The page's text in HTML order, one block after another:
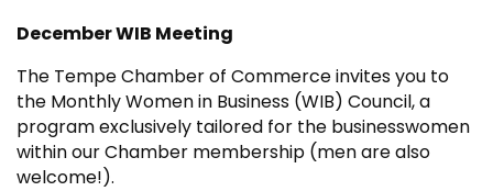
December WIB Meeting
The Tempe Chamber of Commerce invites you to
the Monthly Women in Business (WIB) Council, a
program exclusively tailored for the businesswomen
within our Chamber membership (men are also
welcome!).